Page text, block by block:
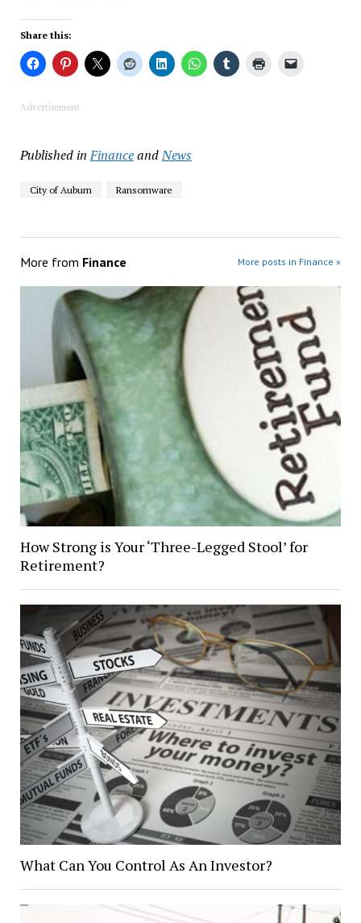
Share this:
Advertisement
Published in FinanceandNews
City of Auburn Ransomware
More from Finance More posts in Finance »
How Strong is Your ‘Three-Legged Stool’ for
Retirement?
What Can You Control As An Investor?